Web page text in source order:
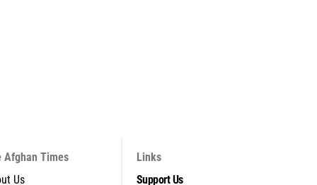
Afghan Times
Us
Links
Support Us